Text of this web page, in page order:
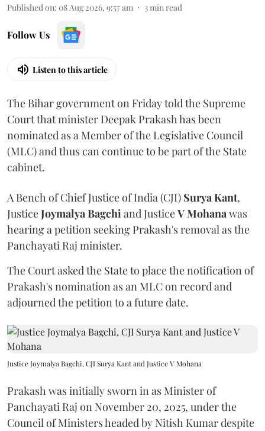
Published on: 08 Aug 2026, 9:57 am 3min read
Follow Us
Listen to this article
The Bihar government on Friday told the Supreme
Court that minister Deepak Prakash has been
nominated as a Member of the Legislative Council
(MLC) and thus can continue to be part of the State
cabinet.
A Bench of Chief Justice of India (CJI) Surya Kant,
JusticeJoymalya Bagchiand JusticeV Mohanawas
hearing a petition seeking Prakash's removal as the
Panchayati Raj minister.
The Court asked the State to place the notification of
Prakash's nomination as an MLC on record and
adjourned the petition to a future date.
Justice Joymalya Bagchi, CJI Surya Kant and Justice V Mohana
Prakash was initially sworn in as Minister of
Panchayati Raj on November 20, 2025, under the
Council of Ministers headed by Nitish Kumar despite